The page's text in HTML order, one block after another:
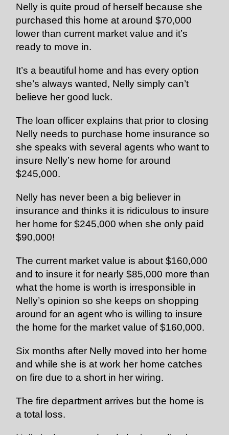
Nelly is quite proud of herself because she
purchased this home at around $70,000
lower than current market value and it’s
ready to move in.
It’s a beautiful home and has every option
she’s always wanted, Nelly simply can’t
believe her good luck.
The loan officer explains that prior to closing
Nelly needs to purchase home insurance so
she speaks with several agents who want to
insure Nelly’s new home for around
$245,000.
Nelly has never been a big believer in
insurance and thinks it is ridiculous to insure
her home for $245,000 when she only paid
$90,000!
The current market value is about $160,000
and to insure it for nearly $85,000 more than
what the home is worth is irresponsible in
Nelly’s opinion so she keeps on shopping
around for an agent who is willing to insure
the home for the market value of $160,000.
Six months after Nelly moved into her home
and while she is at work her home catches
on fire due to a short in her wiring.
The fire department arrives but the home is
a total loss.